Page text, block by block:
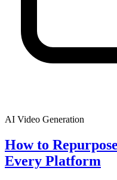
AI Video Generation
How to
Every Platform